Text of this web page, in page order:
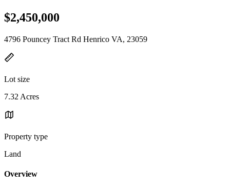
$2,450,000
4796 Pouncey Tract Rd Henrico VA, 23059
Lot size
7.32 Acres
Property type
Land
Overview